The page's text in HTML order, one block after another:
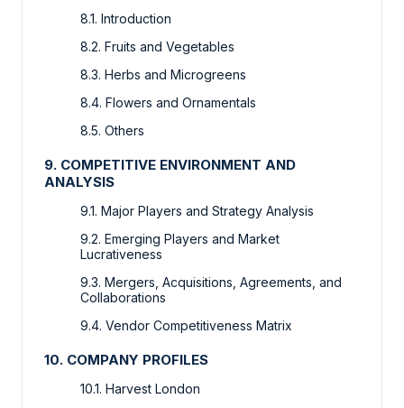
8.1. Introduction
8.2. Fruits and Vegetables
8.3. Herbs and Microgreens
8.4. Flowers and Ornamentals
8.5. Others
9. COMPETITIVE ENVIRONMENT AND
ANALYSIS
9.1. Major Players and Strategy Analysis
9.2. Emerging Players and Market
Lucrativeness
9.3. Mergers, Acquisitions, Agreements, and
Collaborations
9.4. Vendor Competitiveness Matrix
10. COMPANY PROFILES
10.1. Harvest London